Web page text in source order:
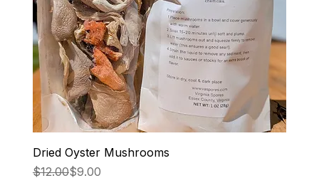
Dried Oyster Mushrooms
Regular Price
$12.00
Sale Price$9.00